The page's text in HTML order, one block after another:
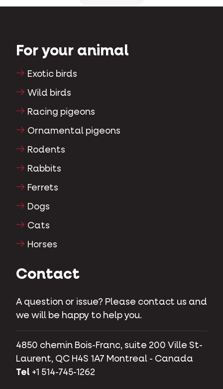
For your animal
Exotic birds
Wild birds
Racing pigeons
Ornamental pigeons
Rodents
Rabbits
Ferrets
Dogs
Cats
Horses
Contact
A question or issue? Please contact us and
we will be happy to help you.
4850 chemin Bois-Franc, suite 200 Ville St-
Laurent, QC H4S 1A7 Montreal - Canada
Tel +1 514-745-1262